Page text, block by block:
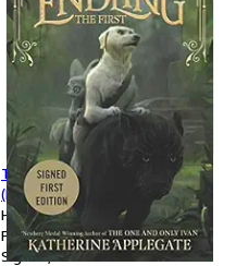
The First: Target Exclusive
(Endling)
Hardcover
First Edition
Signed